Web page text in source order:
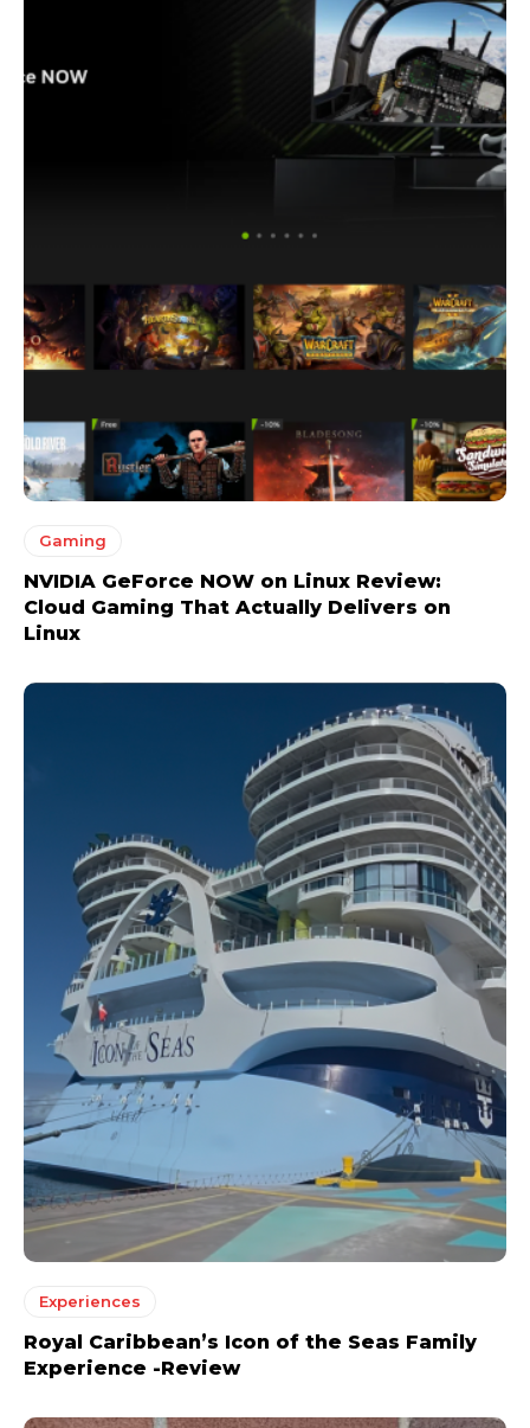
Gaming
NVIDIA GeForce NOW on Linux Review:
Cloud Gaming That Actually Delivers on
Linux
Experiences
Royal Caribbean’s Icon of the Seas Family
Experience -Review